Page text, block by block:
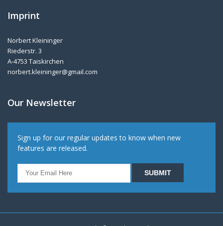
Imprint
Norbert Kleininger
Riederstr. 3
A-4753 Taiskirchen
norbert.kleininger@gmail.com
Our Newsletter
Sign up for our regular updates to know when new
features are released.